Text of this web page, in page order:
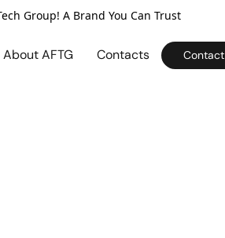
Group! A Brand You Can Trust
About AFTG Contacts